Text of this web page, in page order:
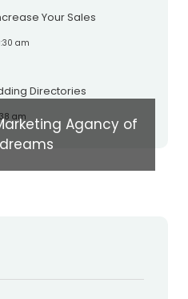
Your Sales
am
Directories
am
Agancy of